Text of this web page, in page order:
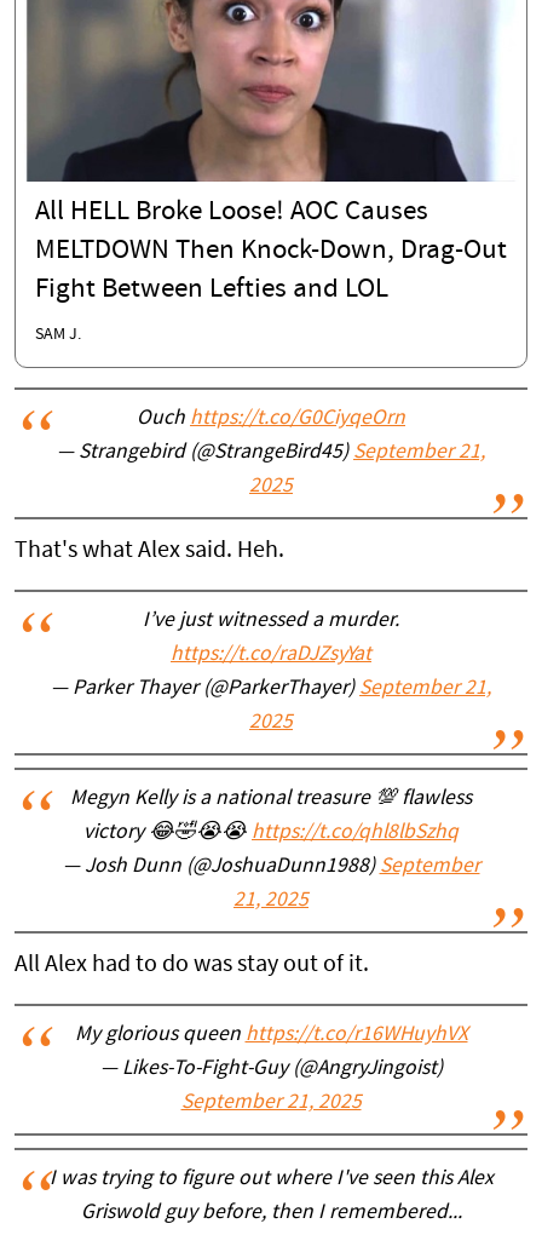
All HELL Broke Loose! AOC Causes
MELTDOWN Then Knock-Down, Drag-Out
Fight Between Lefties and LOL
SAM J.
Ouch https://t.co/G0CiyqeOrn
— Strangebird (@StrangeBird45) September 21,
2025
That's what Alex said. Heh.
I’ve just witnessed a murder.
https://t.co/raDJZsyYat
— Parker Thayer (@ParkerThayer) September 21,
2025
Megyn Kelly is a national treasure 💯 flawless
victory 😂🤣😭😭 https://t.co/qhl8lbSzhq
— Josh Dunn (@JoshuaDunn1988) September
21, 2025
All Alex had to do was stay out of it.
My glorious queen https://t.co/r16WHuyhVX
— Likes-To-Fight-Guy (@AngryJingoist)
September 21, 2025
I was trying to figure out where I've seen this Alex
Griswold guy before, then I remembered...